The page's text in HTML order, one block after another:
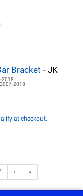
Bracket - JK
2018
2007-2018
at checkout.
› »